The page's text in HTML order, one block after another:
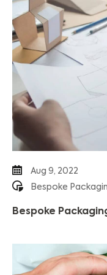
Aug 9, 2022
Bespoke
Bespoke